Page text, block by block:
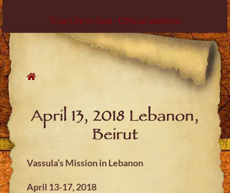
True Life in God - Official website
Skip
to
content
April 13, 2018 Lebanon,
Beirut
Vassula’s Mission in Lebanon
April 13-17, 2018